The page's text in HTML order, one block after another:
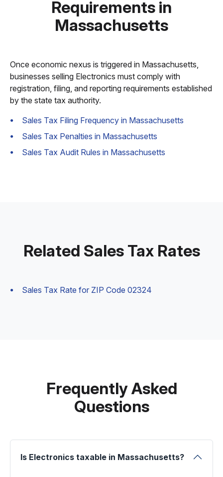
Requirements in
Massachusetts
Once economic nexus is triggered in Massachusetts,
businesses selling Electronics must comply with
registration, filing, and reporting requirements established
by the state tax authority.
Sales Tax Filing Frequency in Massachusetts
Sales Tax Penalties in Massachusetts
Sales Tax Audit Rules in Massachusetts
Related Sales Tax Rates
Sales Tax Rate for ZIP Code 02324
Frequently Asked
Questions
Is Electronics taxable in Massachusetts?